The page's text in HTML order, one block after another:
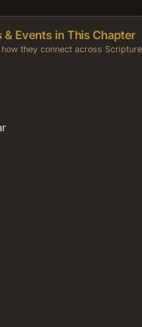
& Events in This Chapter
they connect across